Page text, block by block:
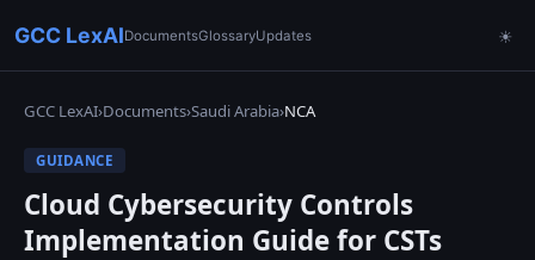
GCC LexAIDocumentsGlossaryUpdates ☀
GCC LexAI›Documents›Saudi Arabia›NCA
GUIDANCE
Cloud Cybersecurity Controls
Implementation Guide for CSTs